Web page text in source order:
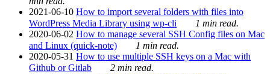
2021-06-10 How to import several folders with files into
WordPress Media Library using wp-cli
1 min read.
2020-06-02 How to manage several SSH Config files on Mac
and Linux (quick-note)
1 min read.
2020-05-31 How to use multiple SSH keys on a Mac with
Github or Gitlab
2 min read.